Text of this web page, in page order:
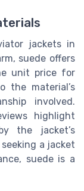
jackets in
suede offers
unit price for
the material’s
involved.
highlight
the jacket’s
a jacket
suede is a